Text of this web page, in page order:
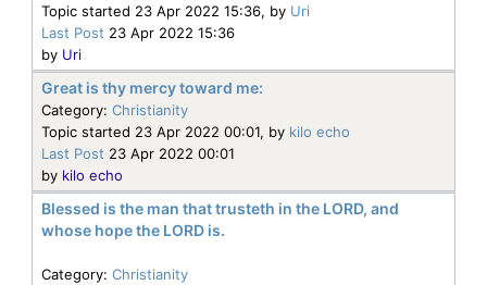
Topic started 23 Apr 2022 15:36, by Uri
Last Post 23 Apr 2022 15:36
by Uri
Great is thy mercy toward me:
Category: Christianity
Topic started 23 Apr 2022 00:01, by kilo echo
Last Post 23 Apr 2022 00:01
by kilo echo
Blessed is the man that trusteth in the LORD, and
whose hope the LORD is.
Category: Christianity